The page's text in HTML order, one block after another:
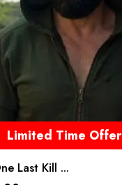
Limited Time Offer
Last Kill ...